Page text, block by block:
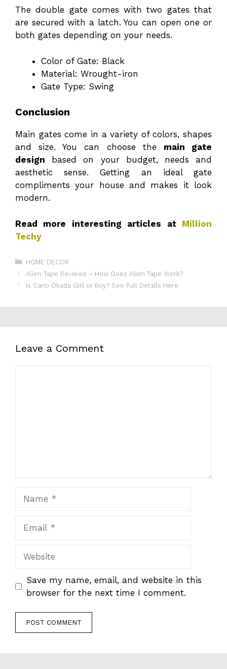
The double gate comes with two gates that
are secured with a latch. You can open one or
both gates depending on your needs.
Color of Gate: Black
Material: Wrought-iron
Gate Type: Swing
Conclusion
Main gates come in a variety of colors, shapes
and size. You can choose the main gate
design based on your budget, needs and
aesthetic sense. Getting an ideal gate
compliments your house and makes it look
modern.
Read more interesting articles at Million
Techy
Categories
HOME DECOR
Alien Tape Reviews – How Does Alien Tape Work?
Is Sario Okada Girl or Boy? See Full Details Here
Leave a Comment
Save my name, email, and website in this
browser for the next time I comment.